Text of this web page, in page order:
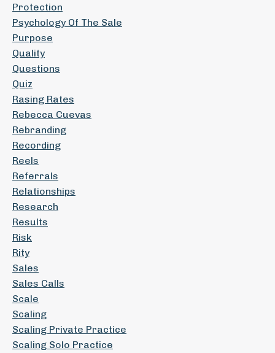
Protection
Psychology Of The Sale
Purpose
Quality
Questions
Quiz
Rasing Rates
Rebecca Cuevas
Rebranding
Recording
Reels
Referrals
Relationships
Research
Results
Risk
Rity
Sales
Sales Calls
Scale
Scaling
Scaling Private Practice
Scaling Solo Practice